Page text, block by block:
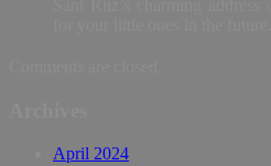
April 2024